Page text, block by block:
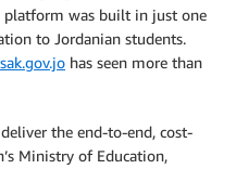
platform was built in just one
to Jordanian students.
has seen more than
the end-to-end, cost-
Ministry of Education,